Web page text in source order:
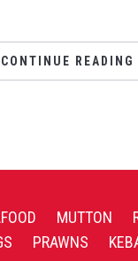
CONTINUE READING
MUTTON
PRAWNS